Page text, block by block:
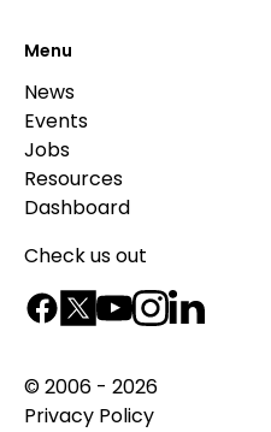
Menu
News
Events
Jobs
Resources
Dashboard
Check us out
© 2006 - 2026
Privacy Policy